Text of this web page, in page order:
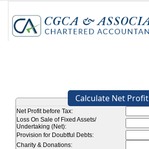
Calculate Net Profit
Net Profit before Tax:
Loss On Sale of Fixed Assets/
Undertaking (Net):
Provision for Doubtful Debts:
Charity & Donations: